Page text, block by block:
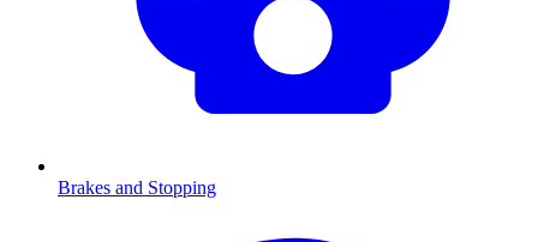
Brakes and Stopping